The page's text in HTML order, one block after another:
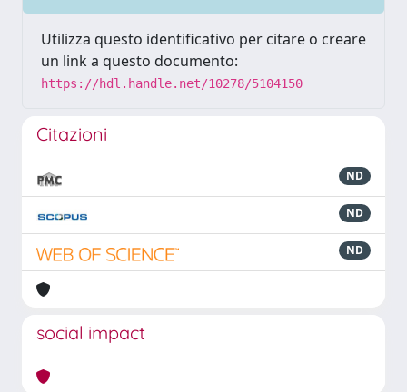
Utilizza questo identificativo per citare o creare
un link a questo documento:
https://hdl.handle.net/10278/5104150
Citazioni
ND
ND
ND
social impact